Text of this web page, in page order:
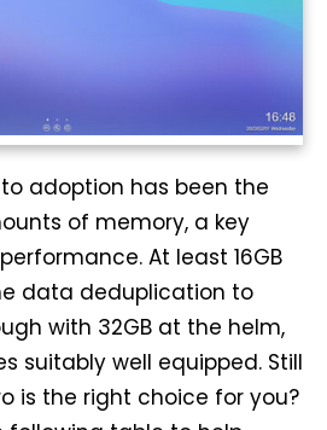
adoption has been the
of memory, a key
At least 16GB
data deduplication to
with 32GB at the helm,
suitably well equipped. Still
is the right choice for you?